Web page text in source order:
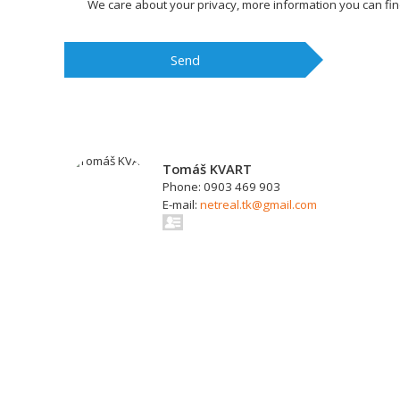
We care about your privacy, more information you can
Send
Tomáš KVART
Phone: 0903 469 903
E-mail: netreal.tk@gmail.com